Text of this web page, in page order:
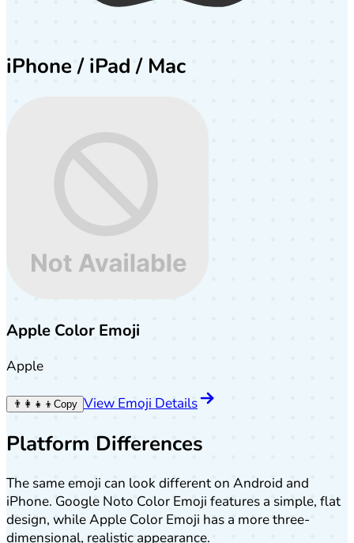
iPhone / iPad / Mac
Apple Color Emoji
Apple
👨‍👩‍👧‍👦 Copy View Emoji Details
Platform Differences
The same emoji can look different on Android and
iPhone. Google Noto Color Emoji features a simple, flat
design, while Apple Color Emoji has a more three-
dimensional, realistic appearance.